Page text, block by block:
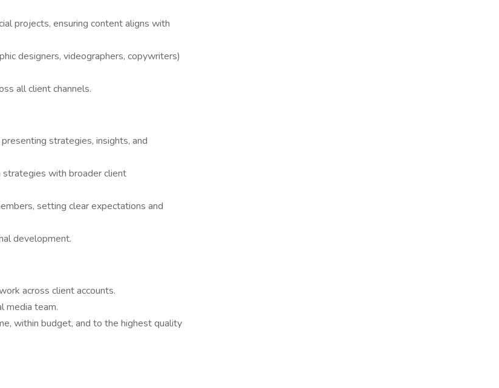
projects, ensuring content aligns with
designers, videographers, copywriters)
all client channels.
strategies, insights, and
with broader client
setting clear expectations and
development.
across client accounts.
media team.
within budget, and to the highest quality